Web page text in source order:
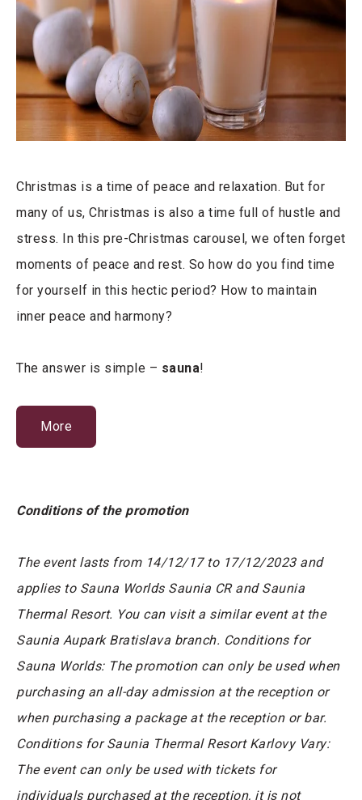
Christmas is a time of peace and relaxation. But for
many of us, Christmas is also a time full of hustle and
stress. In this pre-Christmas carousel, we often forget
moments of peace and rest. So how do you find time
for yourself in this hectic period? How to maintain
inner peace and harmony?
The answer is simple – sauna!
More
Conditions of the promotion
The event lasts from 14/12/17 to 17/12/2023 and
applies to Sauna Worlds Saunia CR and Saunia
Thermal Resort. You can visit a similar event at the
Saunia Aupark Bratislava branch. Conditions for
Sauna Worlds: The promotion can only be used when
purchasing an all-day admission at the reception or
when purchasing a package at the reception or bar.
Conditions for Saunia Thermal Resort Karlovy Vary:
The event can only be used with tickets for
individuals purchased at the reception, it is not